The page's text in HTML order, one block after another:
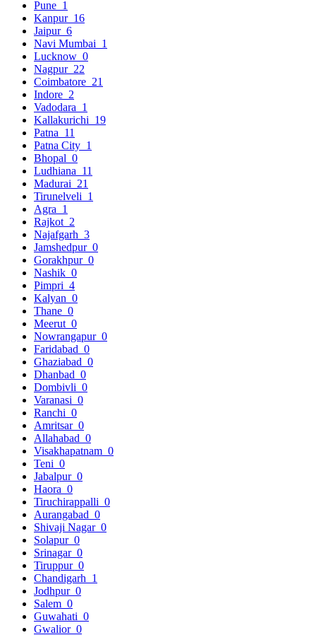
Pune 1
Kanpur 16
Jaipur 6
Navi Mumbai 1
Lucknow 0
Nagpur 22
Coimbatore 21
Indore 2
Vadodara 1
Kallakurichi 19
Patna 11
Patna City 1
Bhopal 0
Ludhiana 11
Madurai 21
Tirunelveli 1
Agra 1
Rajkot 2
Najafgarh 3
Jamshedpur 0
Gorakhpur 0
Nashik 0
Pimpri 4
Kalyan 0
Thane 0
Meerut 0
Nowrangapur 0
Faridabad 0
Ghaziabad 0
Dhanbad 0
Dombivli 0
Varanasi 0
Ranchi 0
Amritsar 0
Allahabad 0
Visakhapatnam 0
Teni 0
Jabalpur 0
Haora 0
Tiruchirappalli 0
Aurangabad 0
Shivaji Nagar 0
Solapur 0
Srinagar 0
Tiruppur 0
Chandigarh 1
Jodhpur 0
Salem 0
Guwahati 0
Gwalior 0